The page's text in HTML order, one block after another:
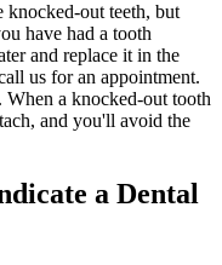
knocked-out teeth, but
have had a tooth
and replace it in the
us for an appointment.
a knocked-out tooth
and you'll avoid the
a Dental